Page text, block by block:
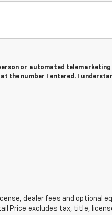
or automated telemarketing
the number I entered. I
dealer fees and optional
Price excludes tax, title,